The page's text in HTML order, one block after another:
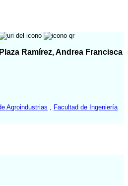
Plaza Ramírez, Andrea Francisca
Agroindustrias
Facultad de Ingeniería